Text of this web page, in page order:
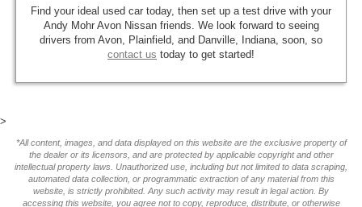
Find your ideal used car today, then set up a test drive with your
Andy Mohr Avon Nissan friends. We look forward to seeing
drivers from Avon, Plainfield, and Danville, Indiana, soon, so
contact us today to get started!
>
*All content, images, and data displayed on this website are the exclusive property of
the dealer or its licensors, and are protected by applicable copyright and other
intellectual property laws. Unauthorized use, including but not limited to data scraping,
automated data collection, or programmatic extraction of any material from this
website, is strictly prohibited. Any such activity may result in legal action. By
accessing this website, you agree not to copy, reproduce, distribute, or otherwise